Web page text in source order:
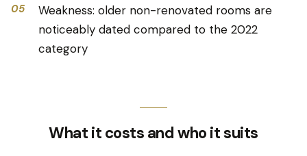
05
Weakness: older non-renovated rooms are
noticeably dated compared to the 2022
category
What it costs and who it suits